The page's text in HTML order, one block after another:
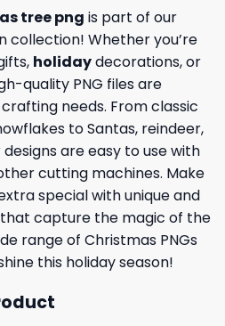
tree png is part of our
collection! Whether you’re
holidaydecorations, or
quality PNG files are
needs. From classic
to Santas, reindeer,
are easy to use with
cutting machines. Make
special with unique and
capture the magic of the
range of Christmas PNGs
this holiday season!